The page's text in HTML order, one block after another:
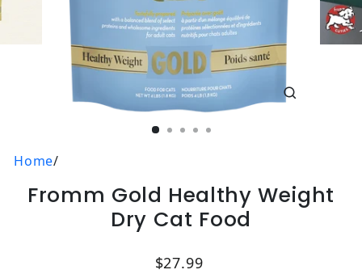
Home/
Fromm Gold Healthy Weight
Dry Cat Food
Regular price
$27.99